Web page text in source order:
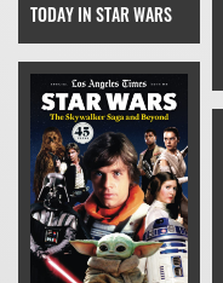
TODAY IN STAR WARS